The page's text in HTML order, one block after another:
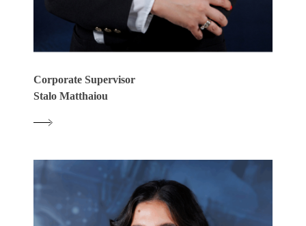
Corporate Supervisor
Stalo Matthaiou